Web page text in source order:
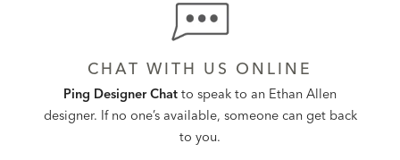
CHAT WITH US ONLINE
Ping Designer Chat to speak to an Ethan Allen
designer. If no one’s available, someone can get back
to you.